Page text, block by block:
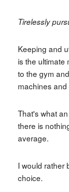
Tirelessly
Keeping and
is the ultimate
to the gym
machines and
That's what
there is
average.
I would rather
choice.